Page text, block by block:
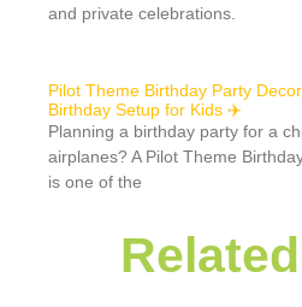
and private celebrations.
Pilot Theme Birthday Party
Birthday Setup for Kids ✈️
Planning a birthday party for a
airplanes? A Pilot Theme
is one of the